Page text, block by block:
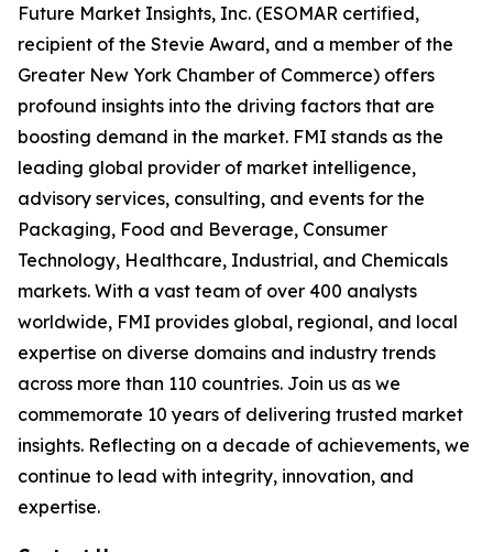
Future Market Insights, Inc. (ESOMAR certified,
recipient of the Stevie Award, and a member of the
Greater New York Chamber of Commerce) offers
profound insights into the driving factors that are
boosting demand in the market. FMI stands as the
leading global provider of market intelligence,
advisory services, consulting, and events for the
Packaging, Food and Beverage, Consumer
Technology, Healthcare, Industrial, and Chemicals
markets. With a vast team of over 400 analysts
worldwide, FMI provides global, regional, and local
expertise on diverse domains and industry trends
across more than 110 countries. Join us as we
commemorate 10 years of delivering trusted market
insights. Reflecting on a decade of achievements, we
continue to lead with integrity, innovation, and
expertise.